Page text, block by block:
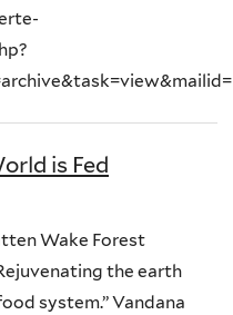
is Fed
Wake Forest
the earth
system.” Vandana